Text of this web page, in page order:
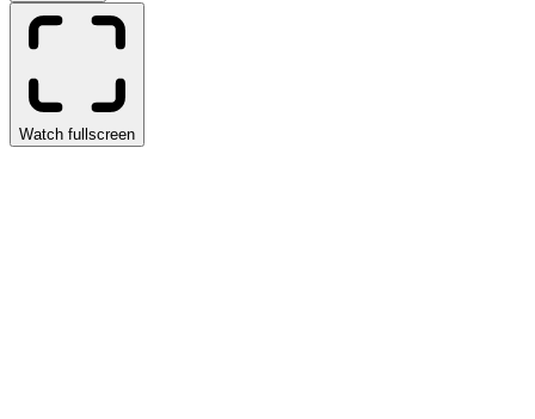
Watch fullscreen